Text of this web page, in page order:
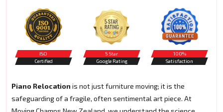
ISO
Certified
5 Star
Google Rating
100%
Satisfaction
Piano Relocation is not just furniture moving; it is the
safeguarding of a fragile, often sentimental art piece. At